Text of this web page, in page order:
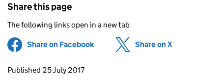
Share this page
The following links open in a new tab
Share on Facebook (opens in new tab)
Share on X
Updates to this page
Published 25 July 2017